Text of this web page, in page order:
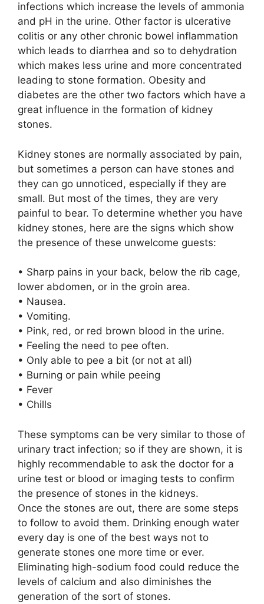
infections which increase the levels of ammonia
and pH in the urine. Other factor is ulcerative
colitis or any other chronic bowel inflammation
which leads to diarrhea and so to dehydration
which makes less urine and more concentrated
leading to stone formation. Obesity and
diabetes are the other two factors which have a
great influence in the formation of kidney
stones.
Kidney stones are normally associated by pain,
but sometimes a person can have stones and
they can go unnoticed, especially if they are
small. But most of the times, they are very
painful to bear. To determine whether you have
kidney stones, here are the signs which show
the presence of these unwelcome guests:
• Sharp pains in your back, below the rib cage,
lower abdomen, or in the groin area.
• Nausea.
• Vomiting.
• Pink, red, or red brown blood in the urine.
• Feeling the need to pee often.
• Only able to pee a bit (or not at all)
• Burning or pain while peeing
• Fever
• Chills
These symptoms can be very similar to those of
urinary tract infection; so if they are shown, it is
highly recommendable to ask the doctor for a
urine test or blood or imaging tests to confirm
the presence of stones in the kidneys.
Once the stones are out, there are some steps
to follow to avoid them. Drinking enough water
every day is one of the best ways not to
generate stones one more time or ever.
Eliminating high-sodium food could reduce the
levels of calcium and also diminishes the
generation of the sort of stones.